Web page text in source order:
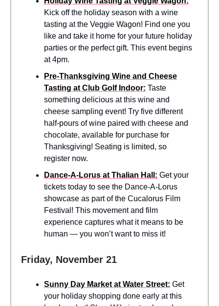
Kick off the holiday season with a wine
tasting at the Veggie Wagon! Find one you
like and take it home for your future holiday
parties or the perfect gift. This event begins
at 4pm.
Pre-Thanksgiving Wine and Cheese
Tasting at Club Golf Indoor: Taste
something delicious at this wine and
cheese sampling event! Try five different
half-pours of wine paired with cheese and
chocolate, available for purchase for
Thanksgiving! Seating is limited, so
register now.
Dance-A-Lorus at Thalian Hall: Get your
tickets today to see the Dance-A-Lorus
showcase as part of the Cucalorus Film
Festival! This movement and film
experience captures what it means to be
human — you won’t want to miss it!
Friday, November 21
Sunny Day Market at Water Street: Get
your holiday shopping done early at this